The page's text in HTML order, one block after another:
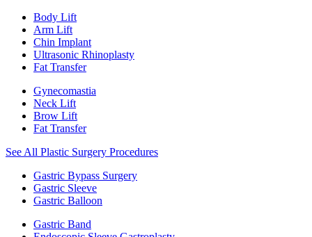
Body Lift
Arm Lift
Chin Implant
Ultrasonic Rhinoplasty
Fat Transfer
Gynecomastia
Neck Lift
Brow Lift
Fat Transfer
See All Plastic Surgery Procedures
Gastric Bypass Surgery
Gastric Sleeve
Gastric Balloon
Gastric Band